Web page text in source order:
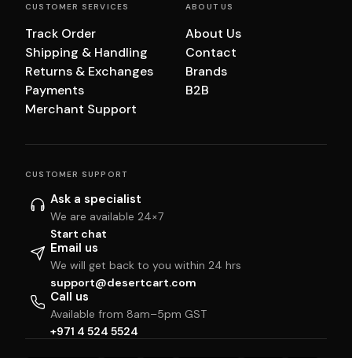
CUSTOMER SERVICES
Track Order
Shipping & Handling
Returns & Exchanges
Payments
Merchant Support
ABOUT US
About Us
Contact
Brands
B2B
CUSTOMER SUPPORT
Ask a specialist
We are available 24×7
Start chat
Email us
We will get back to you within 24 hrs
support@desertcart.com
Call us
Available from 8am–5pm GST
+971 4 524 5524